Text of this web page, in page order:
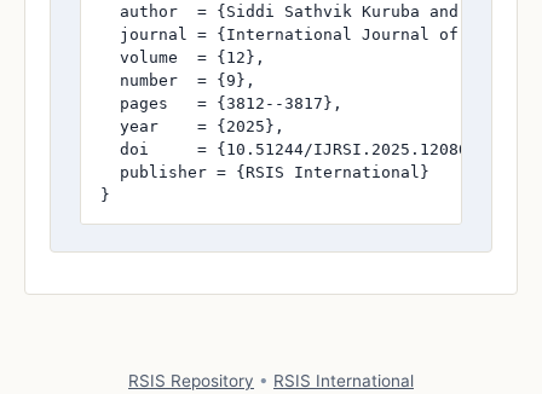
author  = {Siddi Sathvik Kuruba and Dr.
journal = {International Journal of
  volume  = {12},
  number  = {9},
  pages   = {3812--3817},
  year    = {2025},
  doi     = {10.51244/IJRSI.2025.120800341},
  publisher = {RSIS International}
}
RSIS Repository • RSIS International